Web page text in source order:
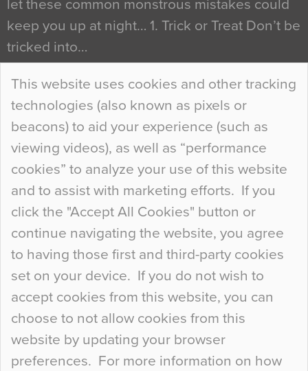
This website uses cookies and other tracking
technologies (also known as pixels or
beacons) to aid your experience (such as
viewing videos), as well as “performance
cookies” to analyze your use of this website
and to assist with marketing efforts. If you
click the "Accept All Cookies" button or
continue navigating the website, you agree
to having those first and third-party cookies
set on your device. If you do not wish to
accept cookies from this website, you can
choose to not allow cookies from this
website by updating your browser
preferences. For more information on how
let these common monstrous mistakes could
keep you up at night… 1. Trick or Treat Don’t be
tricked into…
Continue Reading…
Curious Colours and Uncanny Interiors
When specifying new floor materials there are
so many factors to consider that colour may be
at the bottom of the list. In fact, the majority of
people may not even notice the colour of the
floor, unless there is something particularly
curious about it. Uncanny Interiors This is
most…
Continue Reading…